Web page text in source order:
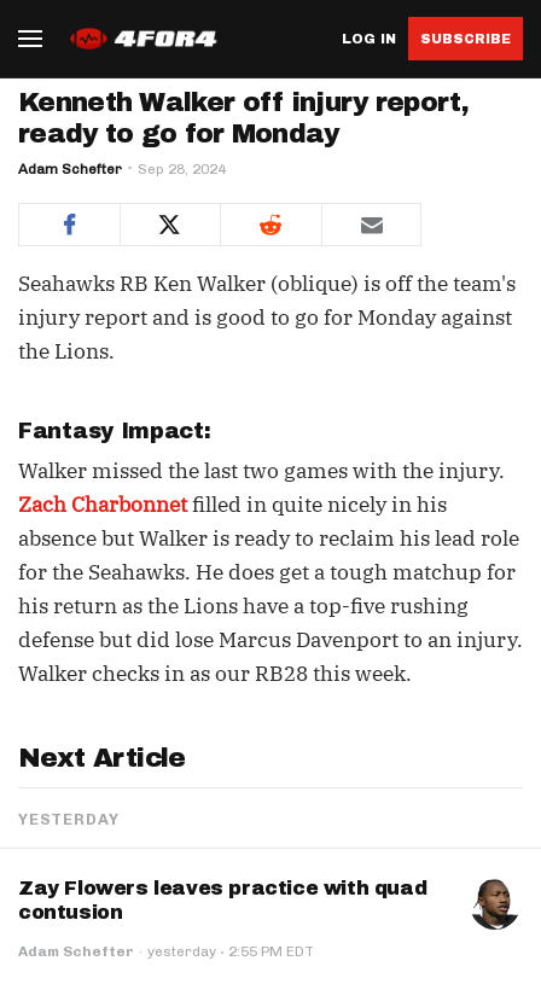
LOG IN SUBSCRIBE
Kenneth Walker off injury report,
ready to go for Monday
Adam Schefter Sep 28, 2024
Seahawks RB Ken Walker (oblique) is off the team's
injury report and is good to go for Monday against
the Lions.
Fantasy Impact:
Walker missed the last two games with the injury.
Zach Charbonnetfilled in quite nicely in his
absence but Walker is ready to reclaim his lead role
for the Seahawks. He does get a tough matchup for
his return as the Lions have a top-five rushing
defense but did lose Marcus Davenport to an injury.
Walker checks in as our RB28 this week.
Next Article
YESTERDAY
Zay Flowers leaves practice with quad
contusion
Adam Schefter · yesterday · 2:55 PM EDT